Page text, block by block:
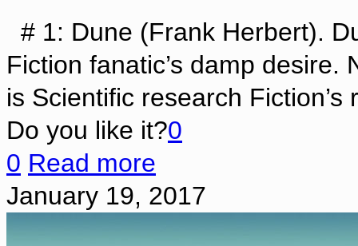
# 1: Dune (Frank Herbert).
Fiction fanatic’s damp
is Scientific research Fiction’s
Do you like it?0
0 Read more
January 19, 2017